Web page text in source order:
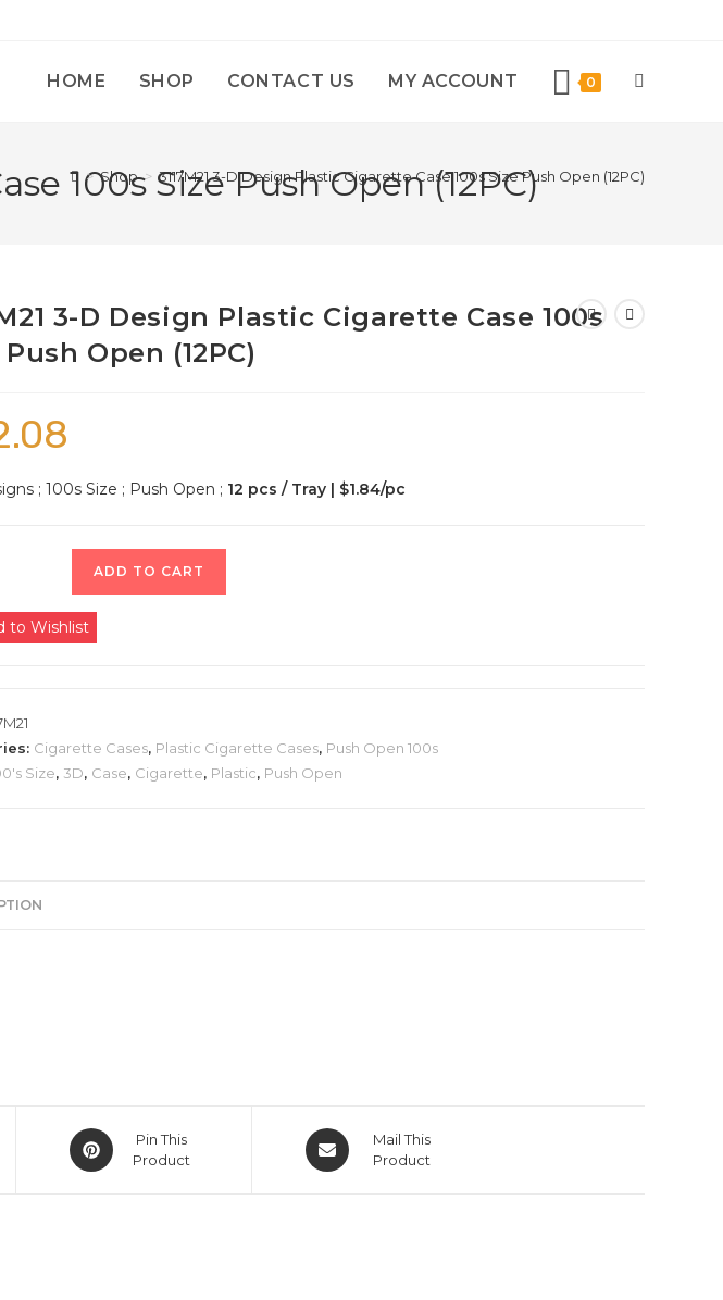
HOME SHOP CONTACT US MY ACCOUNT 0
100s Size Push Open (12PC)
> Shop > 3117M21 3-D Design Plastic Cigarette Case 100s Size Push Open (12PC)
3-D Design Plastic Cigarette Case 100s
Open (12PC)
; 100s Size ; Push Open ; 12 pcs / Tray | $1.84/pc
ADD TO CART
to Wishlist
Cigarette Cases, Plastic Cigarette Cases, Push Open 100s
Size, 3D, Case, Cigarette, Plastic, Push Open
Pin This
Product
Mail This
Product